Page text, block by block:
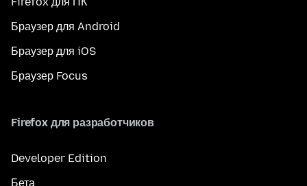
Браузер для Android
Браузер для iOS
Браузер Focus
Firefox для разработчиков
Developer Edition
Бета